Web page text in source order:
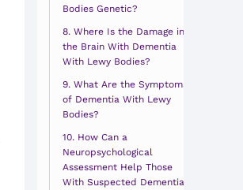
Bodies Genetic?
Where Is the Damage in
the Brain With Dementia
With Lewy Bodies?
What Are the Symptoms
of Dementia With Lewy
Bodies?
How Can a
Neuropsychological
Assessment Help Those
With Suspected Dementia